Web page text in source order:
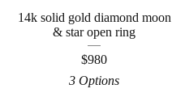
14k solid gold diamond moon
& star open ring
$980
3 Options